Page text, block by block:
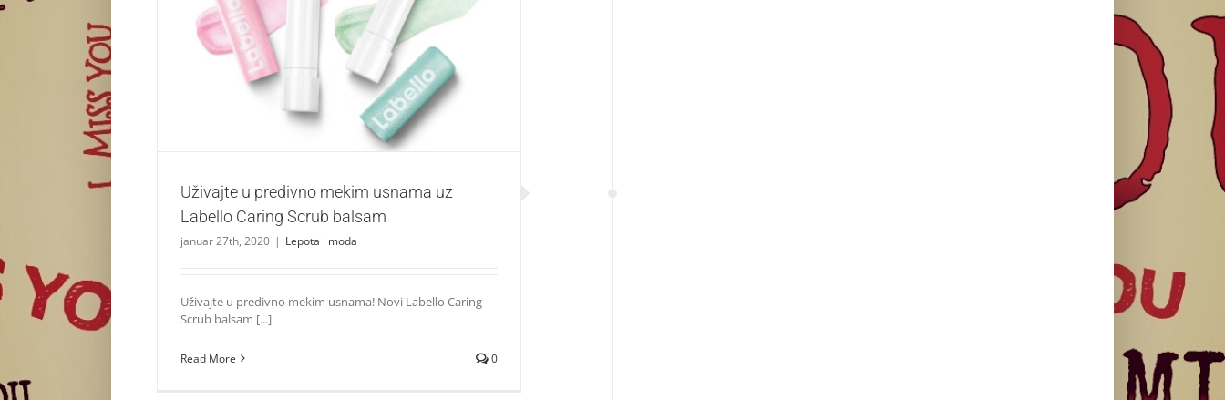
Uživajte u predivno mekim usnama uz Labello Caring Scrub
Lepota i moda
Uživajte u predivno mekim usnama uz
Labello Caring Scrub balsam
januar 27th, 2020 | Lepota i moda
Uživajte u predivno mekim usnama! Novi Labello Caring
Scrub balsam [...]
Read More 0